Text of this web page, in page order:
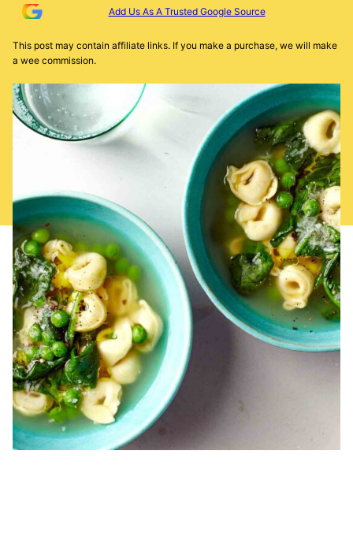
Add Us As A Trusted Google Source
This post may contain affiliate links. If you make a purchase, we will make
a wee commission.